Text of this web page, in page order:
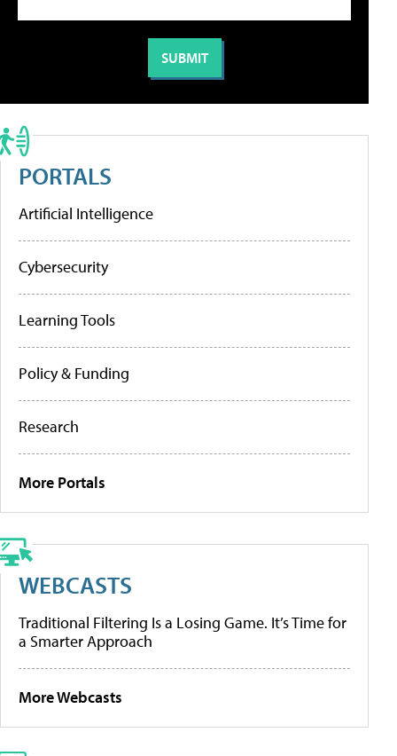
PORTALS
Artificial Intelligence
Cybersecurity
Learning Tools
Policy & Funding
Research
More Portals
WEBCASTS
Traditional Filtering Is a Losing Game. It’s Time for
a Smarter Approach
More Webcasts